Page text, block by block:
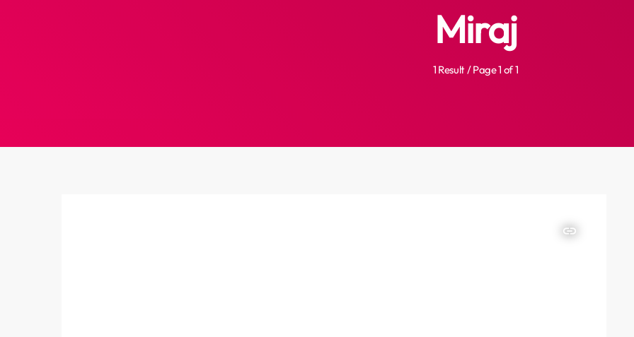
Miraj
1 Result / Page 1 of 1
insert_link